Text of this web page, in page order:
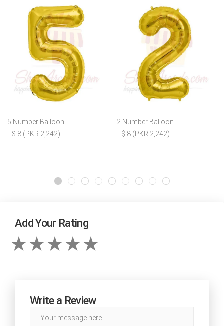
5 Number Balloon
$ 8 (PKR 2,242)
2 Number Balloon
$ 8 (PKR 2,242)
Add Your Rating
Write a Review